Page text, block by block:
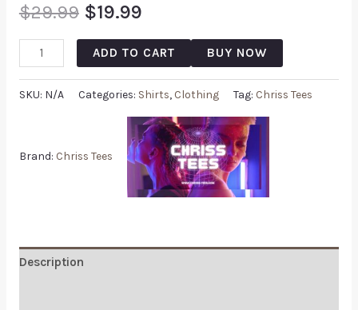
$29.99 $19.99
ADD TO CART BUY NOW
SKU: N/A Categories: Shirts, Clothing Tag: Chriss Tees
Brand: Chriss Tees
Description